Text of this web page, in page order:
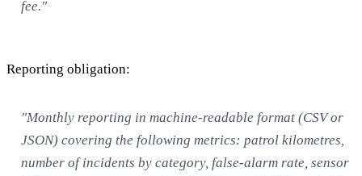
fee."
Reporting obligation:
"Monthly reporting in machine-readable format (CSV or
JSON) covering the following metrics: patrol kilometres,
number of incidents by category, false-alarm rate, sensor